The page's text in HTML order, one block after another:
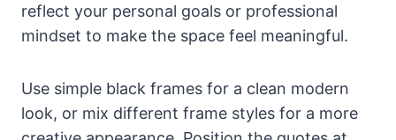
reflect your personal goals or professional
mindset to make the space feel meaningful.
Use simple black frames for a clean modern
look, or mix different frame styles for a more